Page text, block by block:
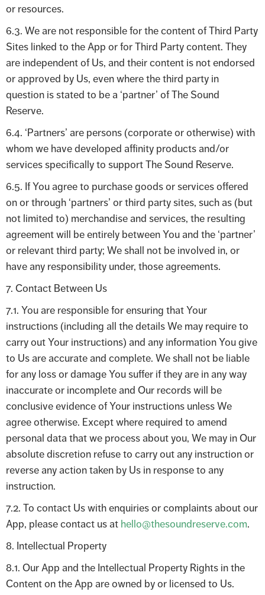
or resources.
6.3. We are not responsible for the content of Third Party
Sites linked to the App or for Third Party content. They
are independent of Us, and their content is not endorsed
or approved by Us, even where the third party in
question is stated to be a ‘partner’ of The Sound
Reserve.
6.4. ‘Partners’ are persons (corporate or otherwise) with
whom we have developed affinity products and/or
services specifically to support The Sound Reserve.
6.5. If You agree to purchase goods or services offered
on or through ‘partners’ or third party sites, such as (but
not limited to) merchandise and services, the resulting
agreement will be entirely between You and the ‘partner’
or relevant third party; We shall not be involved in, or
have any responsibility under, those agreements.
7. Contact Between Us
7.1. You are responsible for ensuring that Your
instructions (including all the details We may require to
carry out Your instructions) and any information You give
to Us are accurate and complete. We shall not be liable
for any loss or damage You suffer if they are in any way
inaccurate or incomplete and Our records will be
conclusive evidence of Your instructions unless We
agree otherwise. Except where required to amend
personal data that we process about you, We may in Our
absolute discretion refuse to carry out any instruction or
reverse any action taken by Us in response to any
instruction.
7.2. To contact Us with enquiries or complaints about our
App, please contact us at hello@thesoundreserve.com.
8. Intellectual Property
8.1. Our App and the Intellectual Property Rights in the
Content on the App are owned by or licensed to Us.